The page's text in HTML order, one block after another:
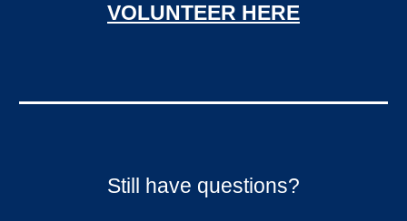
VOLUNTEER HERE
Still have questions?